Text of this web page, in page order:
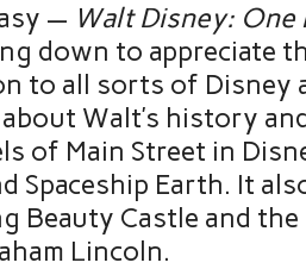
— Walt Disney: One
down to appreciate
to all sorts of
Walt’s history
of Main Street in
Spaceship Earth. It
Beauty Castle and
Lincoln.